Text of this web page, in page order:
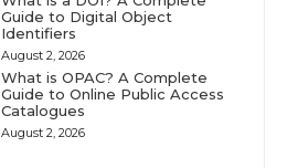
Guide to Digital Object
Identifiers
August 2, 2026
What is OPAC? A Complete
Guide to Online Public Access
Catalogues
August 2, 2026